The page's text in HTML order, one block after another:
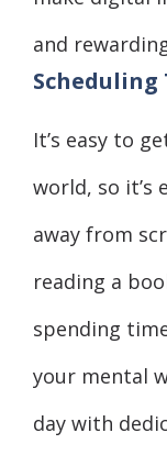
and
Scheduling
It’s easy to
world, so
away from
reading a
spending
your mental
day with